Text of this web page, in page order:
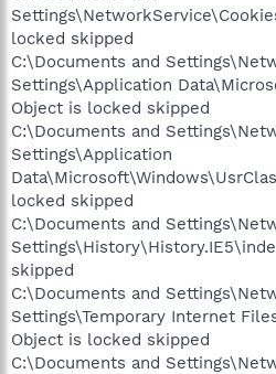
locked skipped
C:\Documents and
Settings\Application
Object is locked skipped
C:\Documents and
Settings\Application
locked skipped
C:\Documents and
skipped
C:\Documents and
Settings\Temporary Internet
Object is locked skipped
C:\Documents and